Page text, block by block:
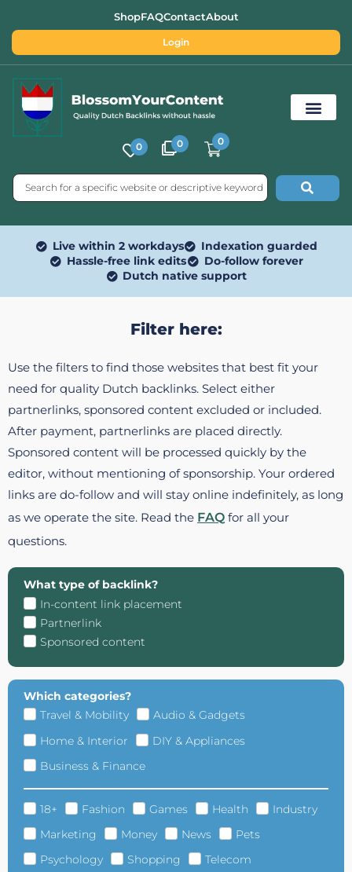
ShopFAQContactAbout
Login
0 0 0
Live within 2 workdays
Indexation guarded
Hassle-free link edits
Do-follow forever
Dutch native support
Filter here:
Use the filters to find those websites that best fit your
need for quality Dutch backlinks. Select either
partnerlinks, sponsored content excluded or included.
After payment, partnerlinks are placed directly.
Sponsored content will be processed quickly by the
editor, without mentioning of sponsorship. Your ordered
links are do-follow and will stay online indefinitely, as long
as we operate the site. Read the FAQ for all your
questions.
What type of backlink?
In-content link placement
Partnerlink
Sponsored content
Which categories?
Travel & Mobility
Audio & Gadgets
Home & Interior
DIY & Appliances
Business & Finance
18+ Fashion Games Health
Industry
Marketing
Money News
Pets
Psychology
Shopping Telecom